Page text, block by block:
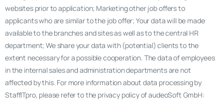
websites prior to application; Marketing other job offers to
applicants who are similar to the job offer; Your data will be made
available to the branches and sites as well as to the central HR
department; We share your data with (potential) clients to the
extent necessary for a possible cooperation. The data of employees
in the internal sales and administration departments are not
affected by this. For more information about data processing by
StaffITpro, please refer to the privacy policy of audeoSoft GmbH: